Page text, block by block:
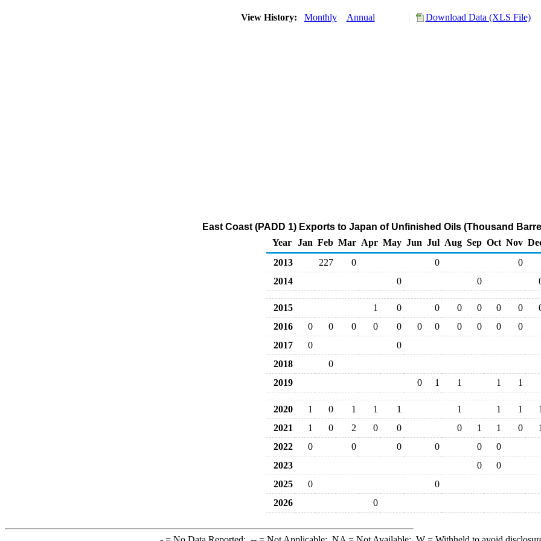
View History: Monthly Annual Download Data (XLS File)
East Coast (PADD 1) Exports to Japan of Unfinished Oils (Thousand
Year
Jan Feb Mar Apr May Jun Jul Aug Sep Oct Nov
2013
227 0 0
0
2014
0 0
2015 1 0 0 0 0 0 0
2016
0 0 0 0 0 0 0 0 0 0
0
2017
0
0
2018
0
2019
0 1 1 1 1
2020 1 0 1 1 1 1 1 1
1
2021
1 0 2 0 0 0 1 1 0
1
2022
0 0 0 0 0
0
2023
0
0
2025
0
0
2026
0